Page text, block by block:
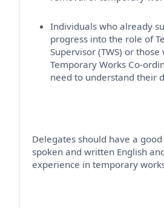
Individuals who already
progress into the role of
Supervisor (TWS) or
Temporary Works Co-
need to understand their
Delegates should have a
spoken and written English
experience in temporary